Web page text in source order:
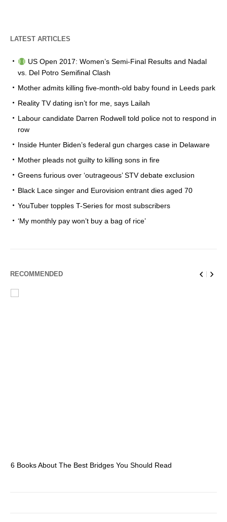
LATEST ARTICLES
US Open 2017: Women’s Semi-Final Results and Nadal
vs. Del Potro Semifinal Clash
Mother admits killing five-month-old baby found in Leeds park
Reality TV dating isn’t for me, says Lailah
Labour candidate Darren Rodwell told police not to respond in
row
Inside Hunter Biden’s federal gun charges case in Delaware
Mother pleads not guilty to killing sons in fire
Greens furious over ‘outrageous’ STV debate exclusion
Black Lace singer and Eurovision entrant dies aged 70
YouTuber topples T-Series for most subscribers
‘My monthly pay won’t buy a bag of rice’
RECOMMENDED
6 Books About The Best Bridges You Should Read